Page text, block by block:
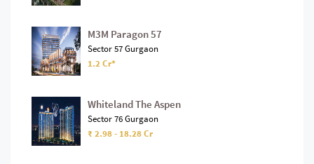
M3M Paragon 57
Sector 57 Gurgaon
1.2 Cr*
Whiteland The Aspen
Sector 76 Gurgaon
₹ 2.98 - 18.28 Cr